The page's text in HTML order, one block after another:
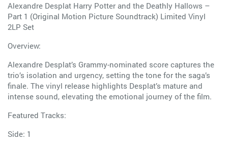
Alexandre Desplat Harry Potter and the Deathly Hallows –
Part 1 (Original Motion Picture Soundtrack) Limited Vinyl
2LP Set
Overview:
Alexandre Desplat’s Grammy-nominated score captures the
trio’s isolation and urgency, setting the tone for the saga’s
finale. The vinyl release highlights Desplat’s mature and
intense sound, elevating the emotional journey of the film.
Featured Tracks:
Side: 1